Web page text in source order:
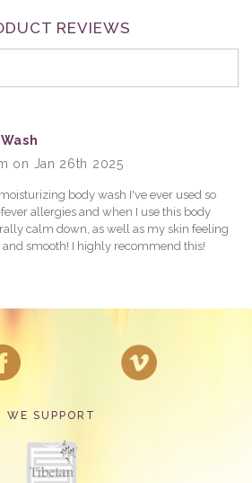
REVIEWS
on Jan 26th 2025
body wash I've ever used so
allergies and when I use this body
calm down, as well as my skin feeling
smooth! I highly recommend this!
WE SUPPORT